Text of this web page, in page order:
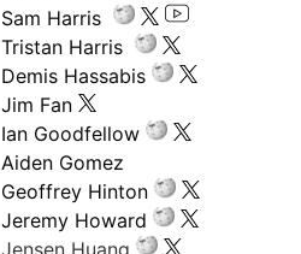
Sam Harris
Tristan Harris
Demis Hassabis
Jim Fan
Ian Goodfellow
Aiden Gomez
Geoffrey Hinton
Jeremy Howard
Jensen Huang